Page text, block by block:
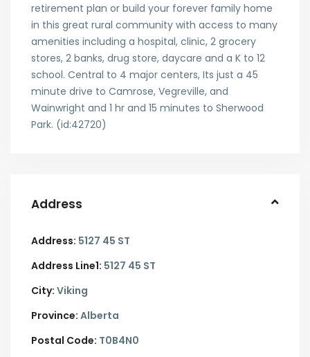
retirement plan or build your forever family home
in this great rural community with access to many
amenities including a hospital, clinic, 2 grocery
stores, 2 banks, drug store, daycare and a K to 12
school. Central to 4 major centers, Its just a 45
minute drive to Camrose, Vegreville, and
Wainwright and 1 hr and 15 minutes to Sherwood
Park. (id:42720)
Address
Address: 5127 45 ST
Address Line1: 5127 45 ST
City: Viking
Province: Alberta
Postal Code: T0B4N0